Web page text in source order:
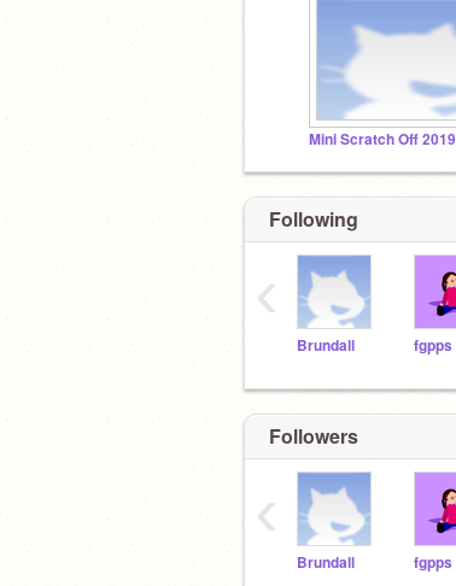
Mini Scratch Off 2019
Following
Brundall fgpps
‹
Followers
Brundall fgpps
‹